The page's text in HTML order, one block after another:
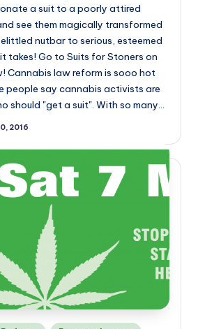
a suit to a poorly attired
see them magically transformed
nutbar to serious, esteemed
takes! Go to Suits for Stoners on
Cannabis law reform is sooo hot
people say cannabis activists are
should "get a suit". With so many…
2016